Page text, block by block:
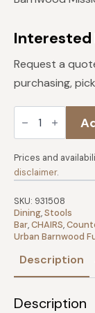
$709.
$638.
Interested
Request a
purchasing,
Barnwood
Mission
quantity
Prices and
disclaimer.
SKU: 931508
Dining,Stools
Bar,CHAIRS,
Urban Barnwood
Description
Description